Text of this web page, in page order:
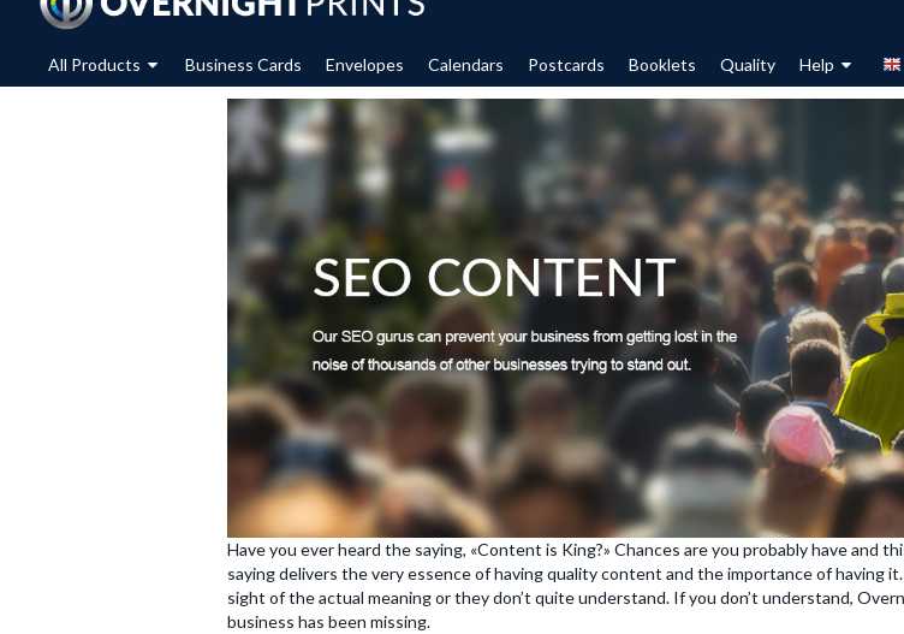
All Products Business Cards Envelopes Calendars Postcards Booklets Quality Help
Have you ever heard the saying, «Content is King?» Chances are you probably have and
saying delivers the very essence of having quality content and the importance of having
sight of the actual meaning or they don’t quite understand. If you don’t understand,
business has been missing.